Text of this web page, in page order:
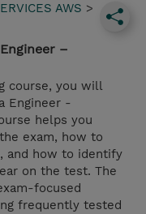
AWS >
–
course, you will
Engineer -
helps you
exam, how to
and how to identify
on the test. The
focused
frequently tested